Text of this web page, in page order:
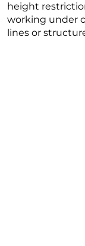
height
working under
lines or